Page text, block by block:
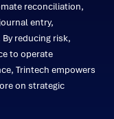
reconciliation,
entry,
reducing risk,
to operate
Trintech empowers
on strategic